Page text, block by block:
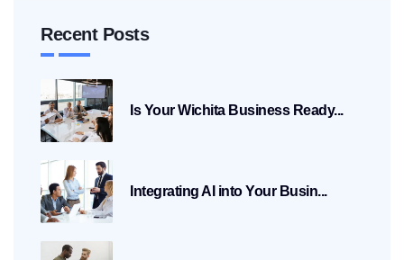
Recent Posts
Is Your Wichita Business Ready...
Integrating AI into Your Busin...